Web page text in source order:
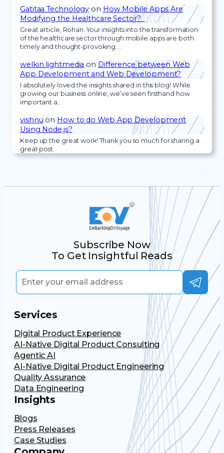
Gatitaa Technology on How Mobile Apps Are
Modifying the Healthcare Sector?
Great article, Rohan. Your insights into the transformation
of the healthcare sector through mobile apps are both
timely and thought-provoking.…
welkin lightmedia on Difference between Web
App Development and Web Development?
I absolutely loved the insights shared in this blog! While
growing our business online, we’ve seen firsthand how
important a…
vishnu on How to do Web App Development
Using Node.js?
Keep up the great work! Thank you so much for sharing a
great post.
Subscribe Now
To Get Insightful Reads
Services
Digital Product Experience
AI-Native Digital Product Consulting
Agentic AI
AI-Native Digital Product Engineering
Quality Assurance
Data Engineering
Insights
Blogs
Press Releases
Case Studies